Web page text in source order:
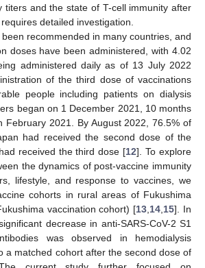
titers and the state of T-cell immunity after
detailed investigation.
recommended in many countries, and
doses have been administered, with 4.02
administered daily as of 13 July 2022
of the third dose of vaccinations
people including patients on dialysis
began on 1 December 2021, 10 months
February 2021. By August 2022, 76.5% of
had received the second dose of the
received the third dose [12]. To explore
the dynamics of post-vaccine immunity
lifestyle, and response to vaccines, we
cohorts in rural areas of Fukushima
vaccination cohort) [13 14 15]. In
decrease in anti-SARS-CoV-2 S1
was observed in hemodialysis
a matched cohort after the second dose of